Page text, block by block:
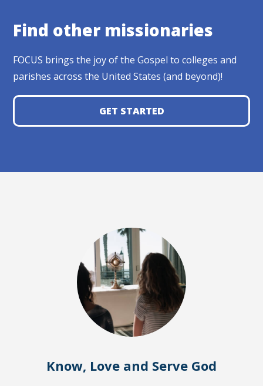
Find other missionaries
FOCUS brings the joy of the Gospel to colleges and
parishes across the United States (and beyond)!
GET STARTED
Know, Love and Serve God